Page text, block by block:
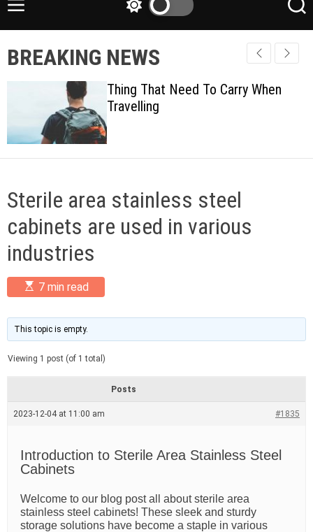
t
M
u
t
c
c
o
d
e
S
r
c
BREAKING NEWS
Thing That Need To Carry When
Travelling
Sterile area stainless steel
cabinets are used in various
industries
E
s
i
m
a
t
e
a
d
m
e
7 min read
This topic is empty.
Viewing 1 post (of 1 total)
Posts
2023-12-04 at 11:00 am #1835
Introduction to Sterile Area Stainless Steel
Cabinets
Welcome to our blog post all about sterile area
stainless steel cabinets! These sleek and sturdy
storage solutions have become a staple in various